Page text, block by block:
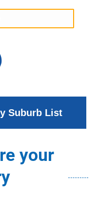
Suburb List
your